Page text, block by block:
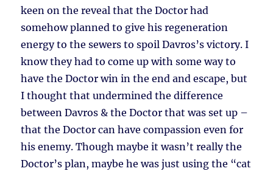
keen on the reveal that the Doctor had
somehow planned to give his regeneration
energy to the sewers to spoil Davros’s victory. I
know they had to come up with some way to
have the Doctor win in the end and escape, but
I thought that undermined the difference
between Davros & the Doctor that was set up –
that the Doctor can have compassion even for
his enemy. Though maybe it wasn’t really the
Doctor’s plan, maybe he was just using the “cat